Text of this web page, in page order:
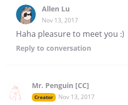
Allen Lu
Nov 13, 2017
Haha pleasure to meet you :)
Reply to conversation
Mr. Penguin [CC]
Creator Nov 13, 2017